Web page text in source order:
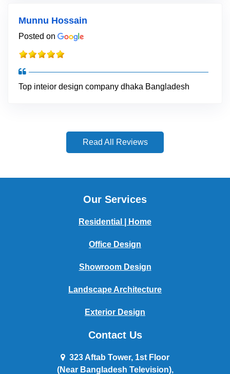
Munnu Hossain
Posted on
Top inteior design company dhaka Bangladesh
Read All Reviews
Our Services
Residential | Home
Office Design
Showroom Design
Landscape Architecture
Exterior Design
Contact Us
323 Aftab Tower, 1st Floor
(Near Bangladesh Television),